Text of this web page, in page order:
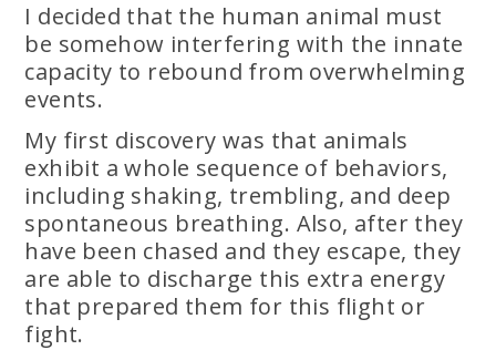
I decided that the human animal must
be somehow interfering with the innate
capacity to rebound from overwhelming
events.
My first discovery was that animals
exhibit a whole sequence of behaviors,
including shaking, trembling, and deep
spontaneous breathing. Also, after they
have been chased and they escape, they
are able to discharge this extra energy
that prepared them for this flight or
fight.